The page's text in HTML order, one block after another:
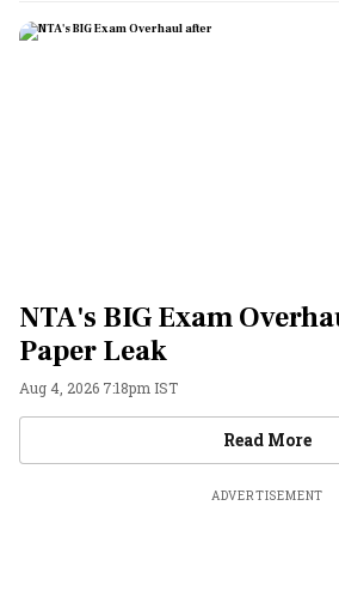
NTA's BIG Exam
Paper Leak
Aug 4, 2026 7:18pm IST
Read More
ADVERTISEMENT